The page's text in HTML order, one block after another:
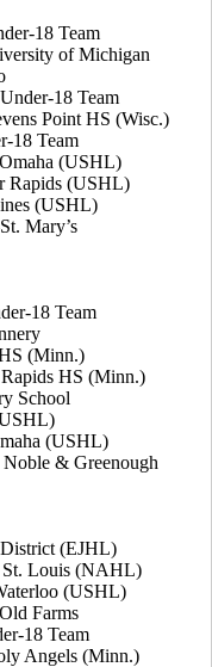
18 Team
of Michigan
18 Team
Point HS (Wisc.)
18 Team
(USHL)
Rapids (USHL)
(USHL)
Mary’s
18 Team
(Minn.)
HS (Minn.)
School
(USHL)
& Greenough
(EJHL)
St. Louis (NAHL)
(USHL)
Farms
18 Team
Angels (Minn.)